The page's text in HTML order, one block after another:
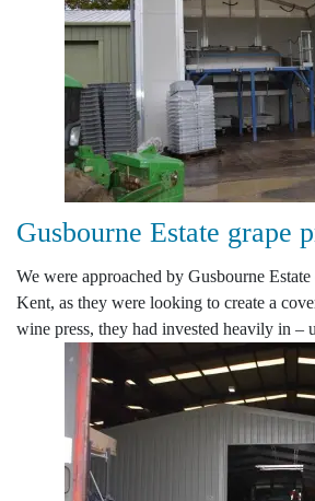
Gusbourne Estate grape
We were approached by Gusbourne
Kent, as they were looking to create a
wine press, they had invested heavily in –